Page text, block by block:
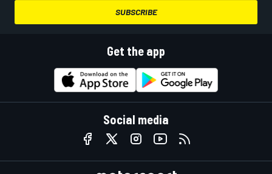
SUBSCRIBE
Get the app
Social media